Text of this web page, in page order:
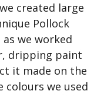
created large
Pollock
we worked
dripping paint
it made on the
we used